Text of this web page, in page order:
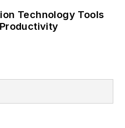
Technology Tools